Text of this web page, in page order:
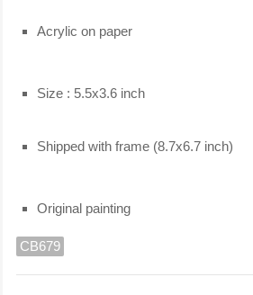
Acrylic on paper
Size : 5.5x3.6 inch
Shipped with frame (8.7x6.7 inch)
Original painting
CB679